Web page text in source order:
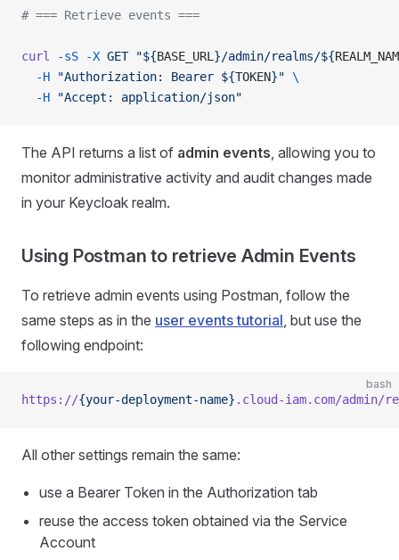
# === Retrieve events ===
curl -sS -X GET "${BASE_URL }/admin/realms/${
  -H
"Authorization: Bearer ${TOKEN}" \
  -H
"Accept: application/json"
The API returns a list of admin events , allowing you to
monitor administrative activity and audit changes made
in your Keycloak realm.
Using Postman to retrieve Admin Events
To retrieve admin events using Postman, follow the
same steps as in the user events tutorial , but use the
following endpoint:
bash
https://{your-deployment-name} .cloud-iam.com/admin/
All other settings remain the same:
use a Bearer Token in the Authorization tab
reuse the access token obtained via the Service
Account